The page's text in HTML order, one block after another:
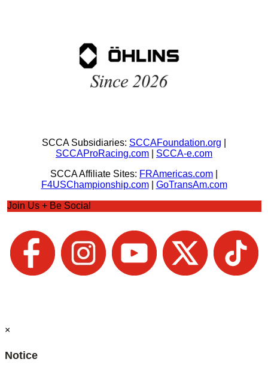
SCCA Subsidiaries: SCCAFoundation.org
SCCAProRacing.com
SCCA-e.com
SCCA Affiliate Sites: FRAmericas.com
F4USChampionship.com| GoTransAm.com
Join Us + Be Social
×
Notice